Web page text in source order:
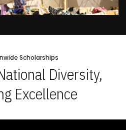
Scholarships
Diversity,
Excellence